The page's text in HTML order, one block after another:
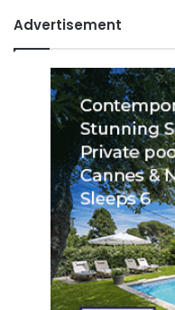
Advertisement